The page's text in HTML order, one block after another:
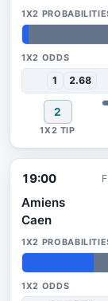
2% 33%65%
1 2.68
2
19:00
Amiens
Caen
23%54%23%